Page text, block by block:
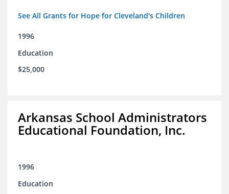
See All Grants for Hope for Cleveland's Children
1996
Education
$25,000
Arkansas School Administrators
Educational Foundation, Inc.
1996
Education